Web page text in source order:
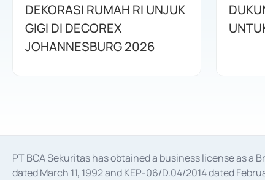
DEKORASI RUMAH RI UNJUK
GIGI DI DECOREX
JOHANNESBURG 2026
PT BCA Sekuritas has obtained a business license as
dated March 11, 1992 and KEP-06/D.04/2014 dated